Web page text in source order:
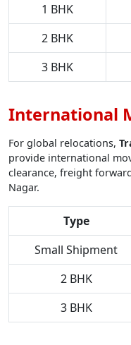
1 BHK
2 BHK
3 BHK
International
For global relocations,
provide international
clearance, freight
Nagar.
Type
Small Shipment
2 BHK
3 BHK